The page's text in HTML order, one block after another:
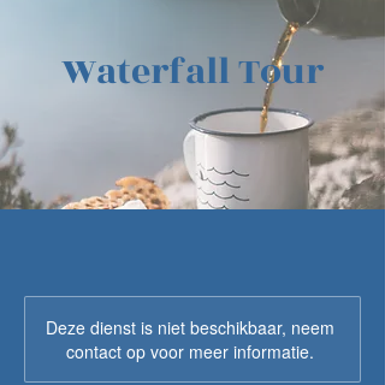
Waterfall Tour
Deze dienst is niet beschikbaar, neem
contact op voor meer informatie.